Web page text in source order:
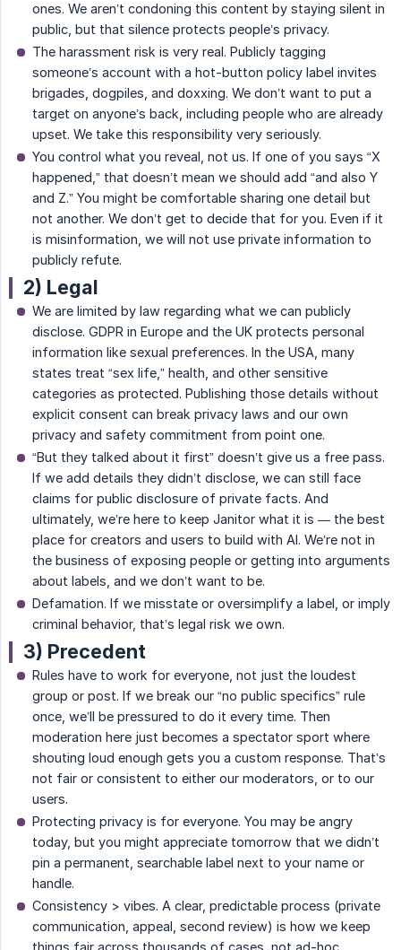
ones. We aren’t condoning this content by staying silent in
public, but that silence protects people’s privacy.
The harassment risk is very real. Publicly tagging
someone’s account with a hot-button policy label invites
brigades, dogpiles, and doxxing. We don’t want to put a
target on anyone’s back, including people who are already
upset. We take this responsibility very seriously.
You control what you reveal, not us. If one of you says “X
happened,” that doesn’t mean we should add “and also Y
and Z.” You might be comfortable sharing one detail but
not another. We don’t get to decide that for you. Even if it
is misinformation, we will not use private information to
publicly refute.
2) Legal
We are limited by law regarding what we can publicly
disclose. GDPR in Europe and the UK protects personal
information like sexual preferences. In the USA, many
states treat “sex life,” health, and other sensitive
categories as protected. Publishing those details without
explicit consent can break privacy laws and our own
privacy and safety commitment from point one.
“But they talked about it first” doesn’t give us a free pass.
If we add details they didn’t disclose, we can still face
claims for public disclosure of private facts. And
ultimately, we’re here to keep Janitor what it is — the best
place for creators and users to build with AI. We’re not in
the business of exposing people or getting into arguments
about labels, and we don’t want to be.
Defamation. If we misstate or oversimplify a label, or imply
criminal behavior, that’s legal risk we own.
3) Precedent
Rules have to work for everyone, not just the loudest
group or post. If we break our “no public specifics” rule
once, we’ll be pressured to do it every time. Then
moderation here just becomes a spectator sport where
shouting loud enough gets you a custom response. That’s
not fair or consistent to either our moderators, or to our
users.
Protecting privacy is for everyone. You may be angry
today, but you might appreciate tomorrow that we didn’t
pin a permanent, searchable label next to your name or
handle.
Consistency > vibes. A clear, predictable process (private
communication, appeal, second review) is how we keep
things fair across thousands of cases, not ad-hoc